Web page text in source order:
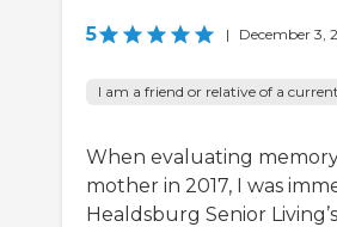
5 | December 3,
I am a friend or relative of a
When evaluating
mother in 2017, I was
Healdsburg Senior